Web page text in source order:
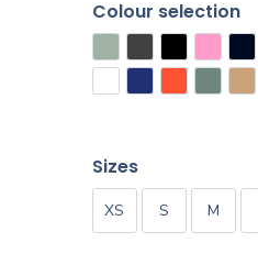
Colour selection
Sizes
XS S M